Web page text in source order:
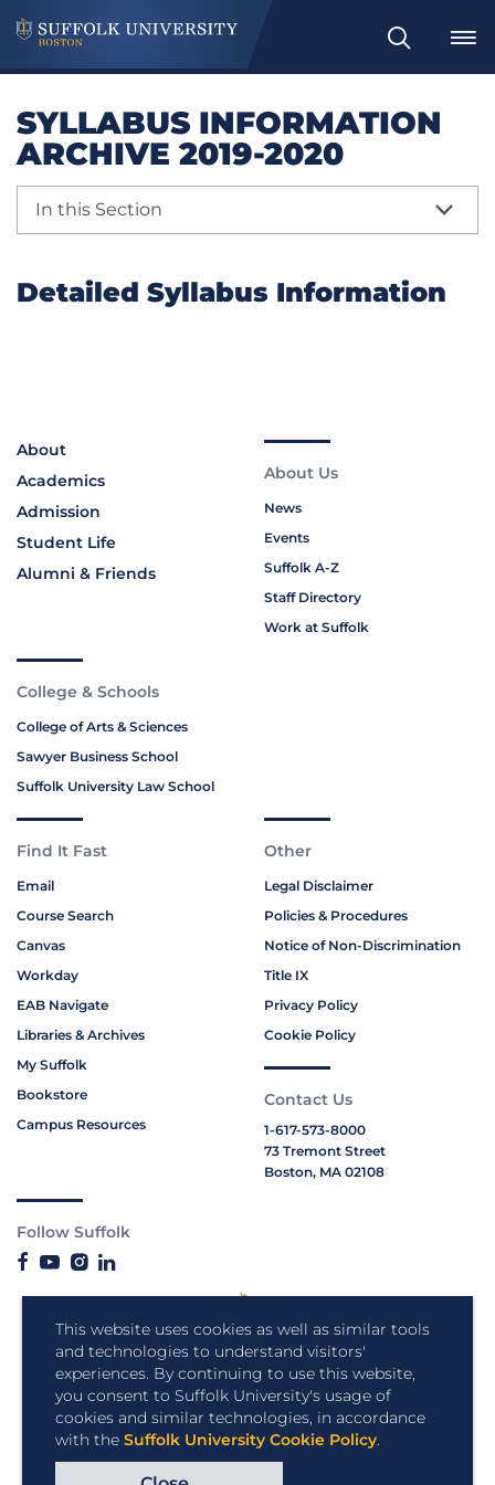
This website uses cookies as well as similar tools
and technologies to understand visitors'
experiences. By continuing to use this website,
you consent to Suffolk University's usage of
cookies and similar technologies, in accordance
with the Suffolk University Cookie Policy.
Search
SYLLABUS INFORMATION
ARCHIVE 2019-2020
In this Section
Detailed Syllabus Information
About
Academics
Admission
Student Life
Alumni & Friends
About Us
News
Events
Suffolk A-Z
Staff Directory
Work at Suffolk
College & Schools
College of Arts & Sciences
Sawyer Business School
Suffolk University Law School
Find It Fast
Email
Course Search
Canvas
Workday
EAB Navigate
Libraries & Archives
My Suffolk
Bookstore
Campus Resources
Other
Legal Disclaimer
Policies & Procedures
Notice of Non-Discrimination
Title IX
Privacy Policy
Cookie Policy
Contact Us
1-617-573-8000
73 Tremont Street
Boston, MA 02108
Follow Suffolk